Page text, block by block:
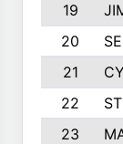
19
20
21
22
23